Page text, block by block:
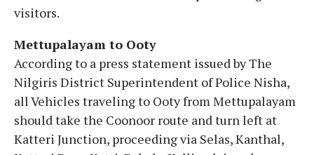
visitors.
Mettupalayam to Ooty
According to a press statement issued by The
Nilgiris District Superintendent of Police Nisha,
all Vehicles traveling to Ooty from Mettupalayam
should take the Coonoor route and turn left at
Katteri Junction, proceeding via Selas, Kanthal,